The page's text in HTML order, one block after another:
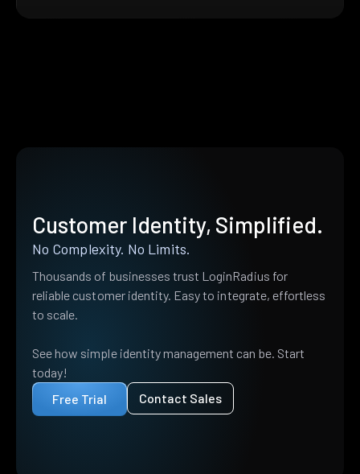
Customer Identity, Simplified.
No Complexity. No Limits.
Thousands of businesses trust LoginRadius for
reliable customer identity. Easy to integrate, effortless
to scale.
See how simple identity management can be. Start
today!
Free Trial
Contact Sales